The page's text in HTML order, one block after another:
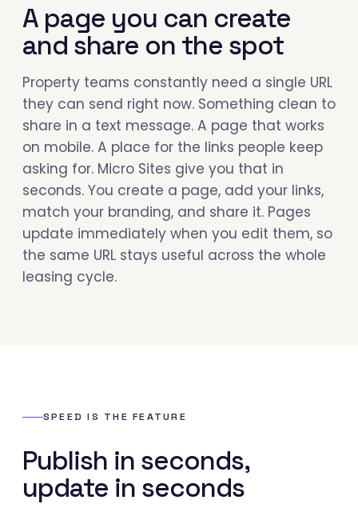
A page you can create
and share on the spot
Property teams constantly need a single URL
they can send right now. Something clean to
share in a text message. A page that works
on mobile. A place for the links people keep
asking for. Micro Sites give you that in
seconds. You create a page, add your links,
match your branding, and share it. Pages
update immediately when you edit them, so
the same URL stays useful across the whole
leasing cycle.
SPEED IS THE FEATURE
Publish in seconds,
update in seconds